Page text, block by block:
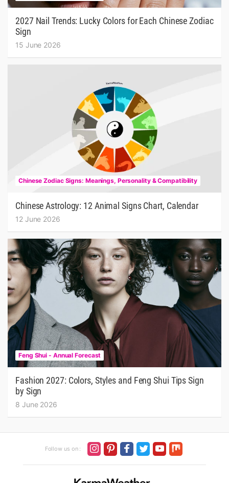
2027 Nail Trends: Lucky Colors for Each Chinese Zodiac
Sign
15 June 2026
Chinese Zodiac Signs: Meanings, Personality & Compatibility
Chinese Astrology: 12 Animal Signs Chart, Calendar
12 June 2026
Feng Shui - Annual Forecast
Fashion 2027: Colors, Styles and Feng Shui Tips Sign
by Sign
8 June 2026
Follow us on :